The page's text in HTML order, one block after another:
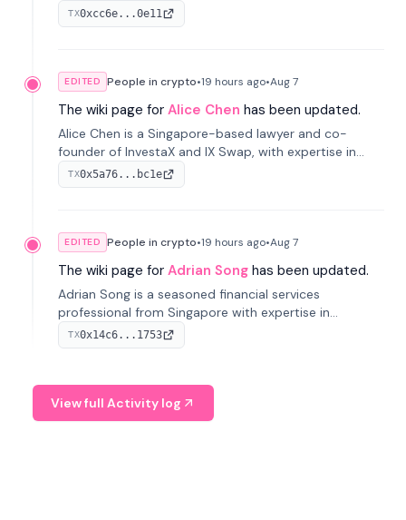
He co-founded KULA and was the Director of the
Disruption Lab at the University of Illinois' Gies College
TX0xcc6e...0e11
EDITED People in crypto•19 hours ago•Aug 7
The wiki page for Alice Chen has been updated.
Alice Chen is a Singapore-based lawyer and co-
founder of InvestaX and IX Swap, with expertise in
financial law, digital assets, and fintech. She has
worked with firms like Skadden and DLA Piper and has
TX0x5a76...bc1e
EDITED People in crypto•19 hours ago•Aug 7
The wiki page for Adrian Song has been updated.
Adrian Song is a seasoned financial services
professional from Singapore with expertise in
investment operations and digital assets. He currently
serves as a Digital Asset Senior Analyst at Schroders.
TX0x14c6...1753
View full Activity log